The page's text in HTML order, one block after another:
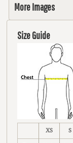
More Images
Size Guide
XS S